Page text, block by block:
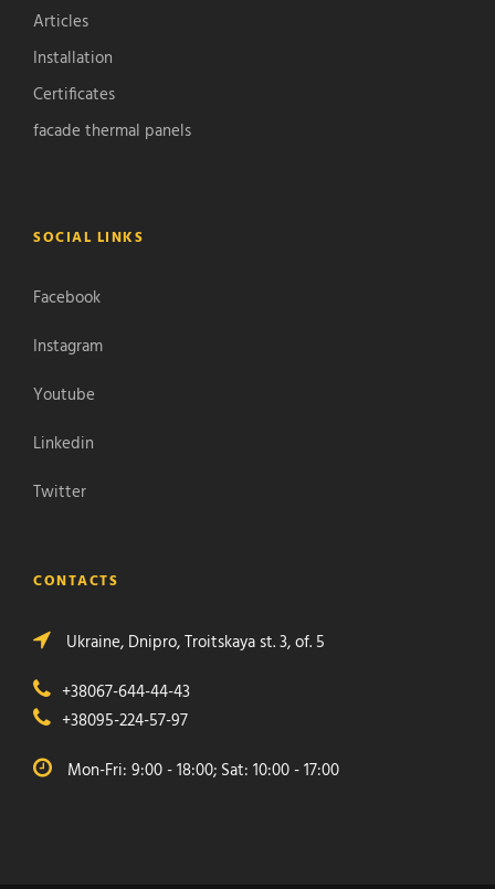
Articles
Installation
Certificates
facade thermal panels
SOCIAL LINKS
Facebook
Instagram
Youtube
Linkedin
Twitter
CONTACTS
Ukraine, Dnipro, Troitskaya st. 3, of. 5
+38067-644-44-43
+38095-224-57-97
Mon-Fri: 9:00 - 18:00; Sat: 10:00 - 17:00